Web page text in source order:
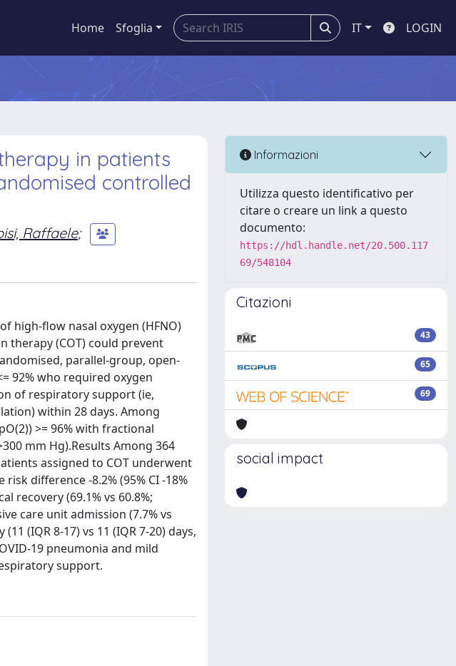
Home Sfoglia IT LOGIN
in patients
controlled
Raffaele;
high-flow nasal oxygen (HFNO)
therapy (COT) could prevent
parallel-group, open-
92% who required oxygen
of respiratory support (ie,
within 28 days. Among
>= 96% with fractional
mm Hg).Results Among 364
assigned to COT underwent
difference -8.2% (95% CI -18%
recovery (69.1% vs 60.8%;
care unit admission (7.7% vs
(IQR 8-17) vs 11 (IQR 7-20) days,
19 pneumonia and mild
support.
Informazioni
Utilizza questo identificativo per
citare o creare un link a questo
documento:
https://hdl.handle.net/20.500.117
69/548104
Citazioni
43
65
69
social impact